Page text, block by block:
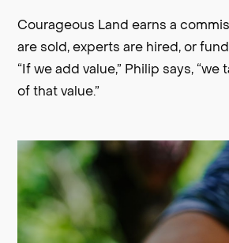
Courageous Land earns a
are sold, experts are hired, or
“If we add value,” Philip says, “we
of that value.”